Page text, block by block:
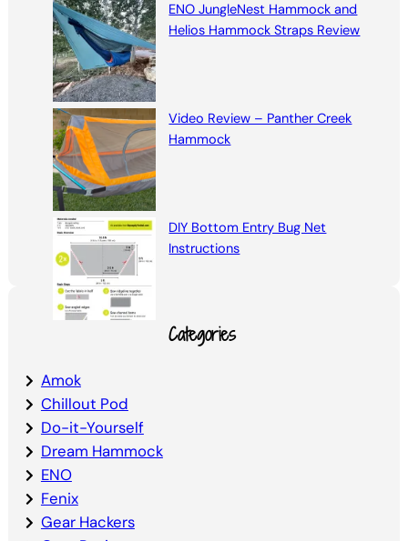
ENO JungleNest Hammock and
Helios Hammock Straps Review
Video Review – Panther Creek
Hammock
DIY Bottom Entry Bug Net
Instructions
Categories
Amok
Chillout Pod
Do-it-Yourself
Dream Hammock
ENO
Fenix
Gear Hackers